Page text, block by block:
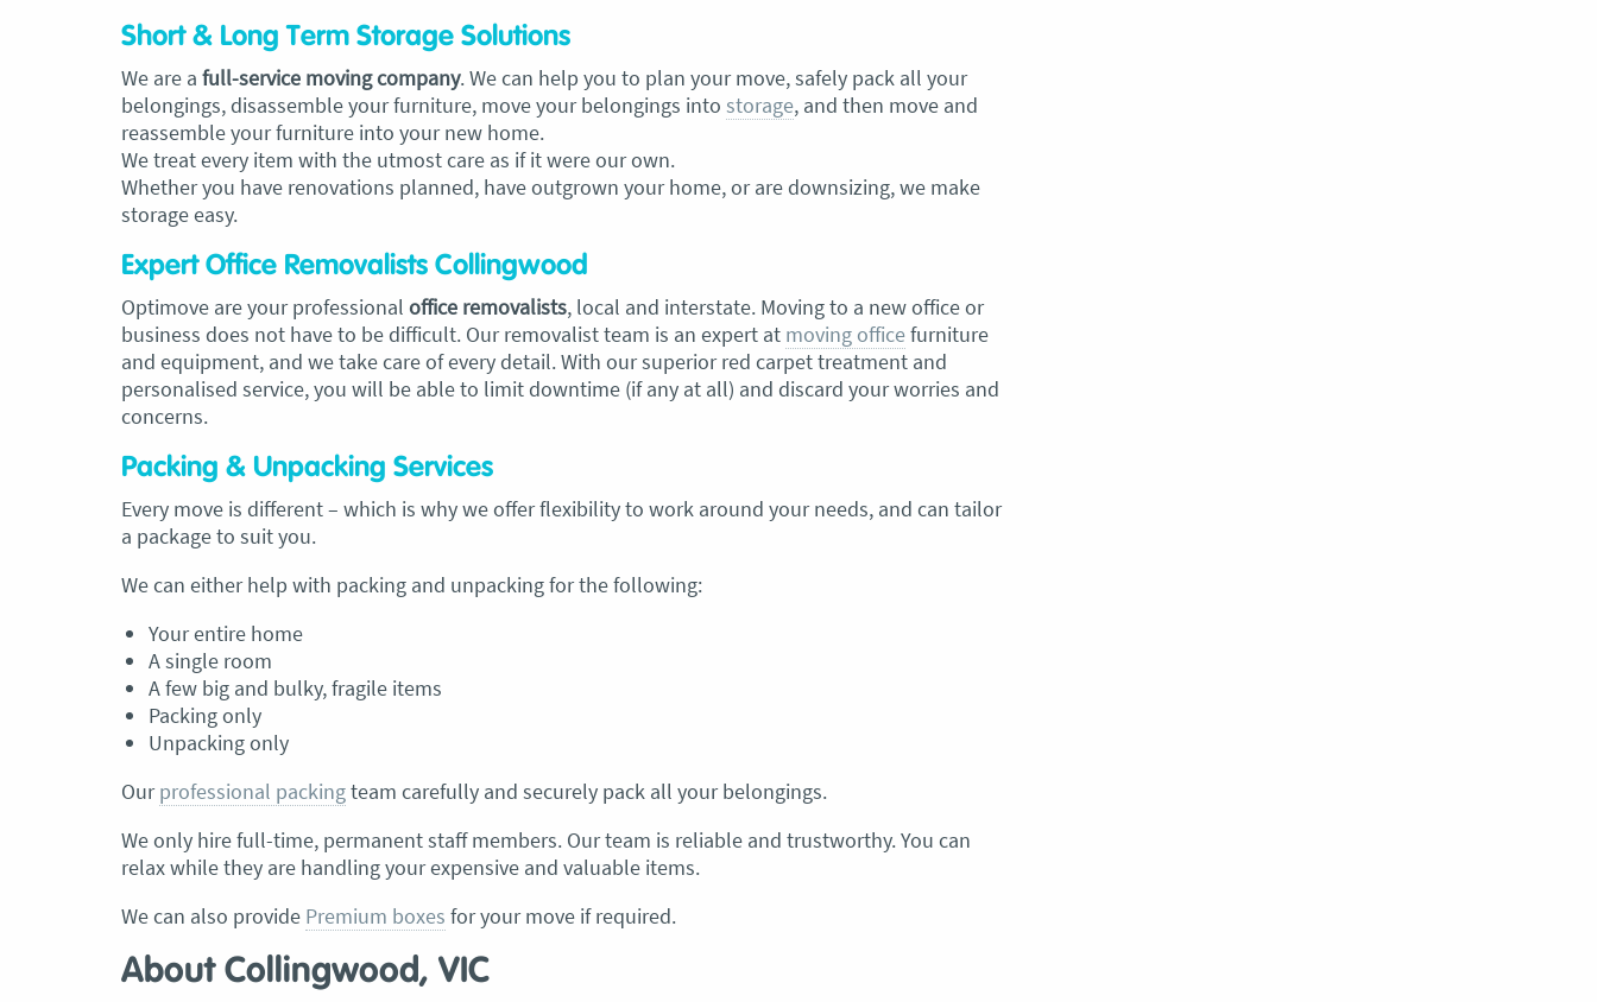
Short & Long Term Storage Solutions
We are a full-service moving company. We can help you to plan your move, safely pack all your
belongings, disassemble your furniture, move your belongings into storage, and then move and
reassemble your furniture into your new home.
We treat every item with the utmost care as if it were our own.
Whether you have renovations planned, have outgrown your home, or are downsizing, we make
storage easy.
Expert Office Removalists Collingwood
Optimove are your professional office removalists, local and interstate. Moving to a new office or
business does not have to be difficult. Our removalistteam is an expert at moving officefurniture
and equipment, and we take care of every detail. With our superior red carpet treatment and
personalised service, you will be able to limit downtime (if any at all) and discard your worries and
concerns.
Packing & Unpacking Services
Every move is different – which is why we offer flexibility to work around your needs, and can tailor
a package to suit you.
We can either help with packing and unpacking for the following:
Your entire home
A single room
A few big and bulky, fragile items
Packing only
Unpacking only
Our professional packingteam carefully and securely pack all your belongings.
We only hire full-time, permanent staff members. Our team is reliable and trustworthy. You can
relax while they are handling your expensive and valuable items.
We can also provide Premium boxes for your move if required.
About Collingwood, VIC